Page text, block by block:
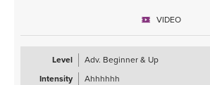
VIDEO
Level
Adv. Beginner & Up
Intensity
Ahhhhhh